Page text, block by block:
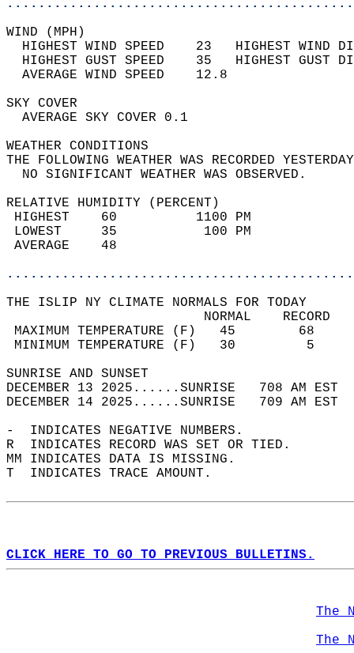
WIND
HIGHEST WIND SPEED    23   HIGHEST
HIGHEST GUST SPEED    35   HIGHEST
AVERAGE WIND
SKY
AVERAGE SKY
WEATHER
THE FOLLOWING WEATHER WAS
NO SIGNIFICANT
RELATIVE HUMIDITY (PERCENT)
HIGHEST    60
LOWEST     35
THE ISLIP NY CLIMATE NORMALS FOR TODAY
MAXIMUM TEMPERATURE
MINIMUM TEMPERATURE
SUNRISE
DECEMBER 13 2025......SUNRISE   708 AM
DECEMBER 14 2025......SUNRISE   709 AM
-  INDICATES NEGATIVE NUMBERS.
R  INDICATES RECORD WAS SET OR TIED.
MM INDICATES DATA IS MISSING.
T  INDICATES TRACE AMOUNT.
CLICK HERE TO GO TO PREVIOUS BULLETINS.
The
The